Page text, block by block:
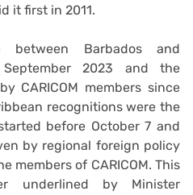
it first in 2011.
between Barbados and
2023 and the
CARICOM members since
recognitions were the
before October 7 and
by regional foreign policy
members of CARICOM. This
underlined by Minister